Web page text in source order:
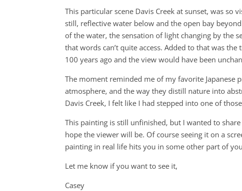
This particular scene Davis Creek at sunset, was
still, reflective water below and the open bay
of the water, the sensation of light changing by the
that words can’t quite access. Added to that was
100 years ago and the view would have been
The moment reminded me of my favorite Japanese
atmosphere, and the way they distill nature into
Davis Creek, I felt like I had stepped into one of
This painting is still unfinished, but I wanted to
hope the viewer will be. Of course seeing it on a
painting in real life hits you in some other part of
Let me know if you want to see it,
Casey